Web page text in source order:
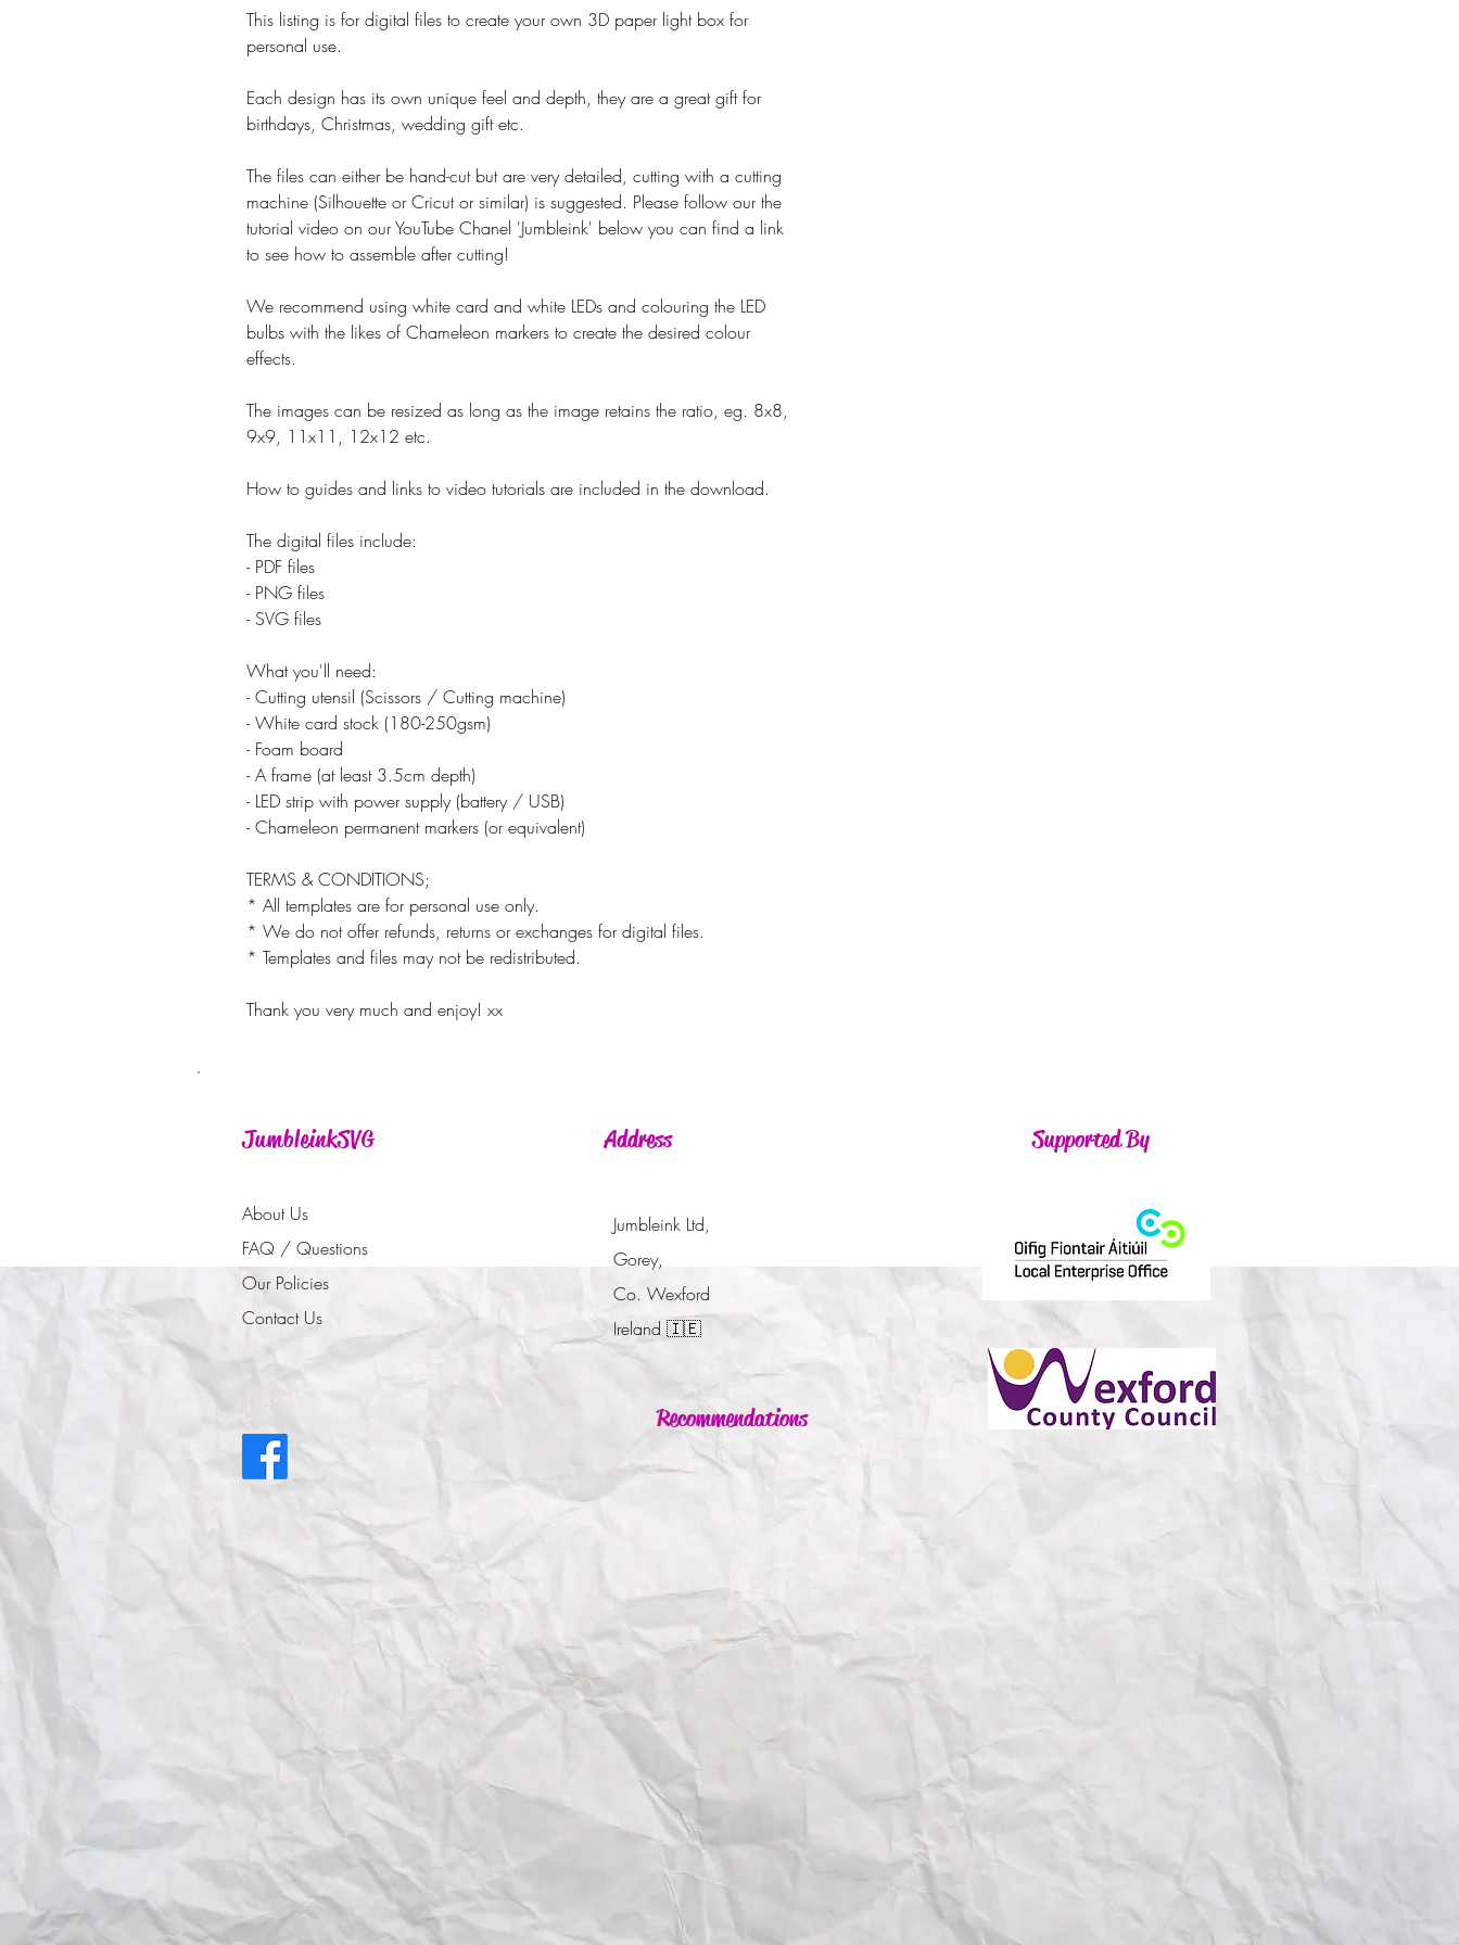
This listing is for digital files to create your own 3D paper light box for
personal use.
Each design has its own unique feel and depth, they are a great gift for
birthdays, Christmas, wedding gift etc.
The files can either be hand-cut but are very detailed, cutting with a cutting
machine (Silhouette or Cricut or similar) is suggested. Please follow our the
tutorial video on our YouTube Chanel 'Jumbleink' below you can find a link
to see how to assemble after cutting!
We recommend using white card and white LEDs and colouring the LED
bulbs with the likes of Chameleon markers to create the desired colour
effects.
The images can be resized as long as the image retains the ratio, eg. 8x8,
9x9, 11x11, 12x12 etc.
How to guides and links to video tutorials are included in the download.
The digital files include:
- PDF files
- PNG files
- SVG files
What you'll need:
- Cutting utensil (Scissors / Cutting machine)
- White card stock (180-250gsm)
- Foam board
- A frame (at least 3.5cm depth)
- LED strip with power supply (battery / USB)
- Chameleon permanent markers (or equivalent)
TERMS & CONDITIONS;
* All templates are for personal use only.
* We do not offer refunds, returns or exchanges for digital files.
* Templates and files may not be redistributed.
Thank you very much and enjoy! xx
JumbleinkSVG
About Us
FAQ / Questions
Our Policies
Contact Us
Address
Jumbleink Ltd,
Gorey,
Co. Wexford
Ireland 🇮🇪
Recommendations
Supported By